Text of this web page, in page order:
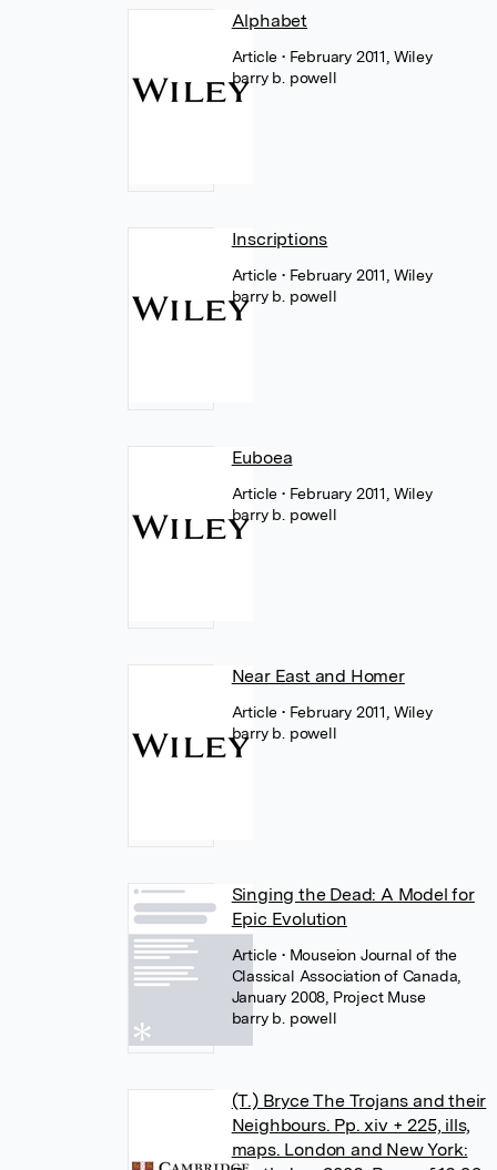
Alphabet
Article• February 2011, Wiley
barry b. powell
Inscriptions
Article• February 2011, Wiley
barry b. powell
Euboea
Article• February 2011, Wiley
barry b. powell
Near East and Homer
Article• February 2011, Wiley
barry b. powell
Singing the Dead: A Model for
Epic Evolution
Article• Mouseion Journal of the
Classical Association of Canada,
January 2008, Project Muse
barry b. powell
(T.) Bryce The Trojans and their
Neighbours. Pp. xiv + 225, ills,
maps. London and New York: